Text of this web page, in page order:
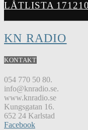
LÅTLISTA 171210
KN RADIO
KONTAKT
054 770 50 80.
info@knradio.se.
www.knradio.se
Kungsgatan 16.
652 24 Karlstad
Facebook